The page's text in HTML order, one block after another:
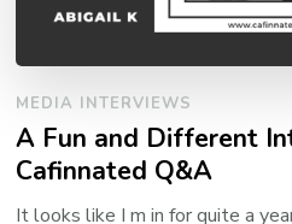
MEDIA INTERVIEWS
A Fun and Different
Cafinnated Q&A
It looks like I m in for quite a